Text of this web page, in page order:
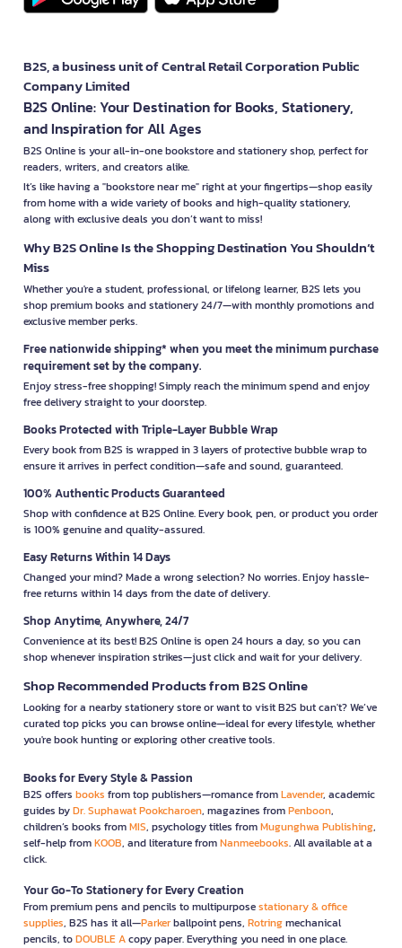
B2S, a business unit of Central Retail Corporation Public
Company Limited
B2S Online: Your Destination for Books, Stationery,
and Inspiration for All Ages
B2S Online is your all-in-one bookstore and stationery shop, perfect for
readers, writers, and creators alike.
It’s like having a "bookstore near me" right at your fingertips—shop easily
from home with a wide variety of books and high-quality stationery,
along with exclusive deals you don’t want to miss!
Why B2S Online Is the Shopping Destination You Shouldn’t
Miss
Whether you're a student, professional, or lifelong learner, B2S lets you
shop premium books and stationery 24/7—with monthly promotions and
exclusive member perks.
Free nationwide shipping* when you meet the minimum purchase
requirement set by the company.
Enjoy stress-free shopping! Simply reach the minimum spend and enjoy
free delivery straight to your doorstep.
Books Protected with Triple-Layer Bubble Wrap
Every book from B2S is wrapped in 3 layers of protective bubble wrap to
ensure it arrives in perfect condition—safe and sound, guaranteed.
100% Authentic Products Guaranteed
Shop with confidence at B2S Online. Every book, pen, or product you order
is 100% genuine and quality-assured.
Easy Returns Within 14 Days
Changed your mind? Made a wrong selection? No worries. Enjoy hassle-
free returns within 14 days from the date of delivery.
Shop Anytime, Anywhere, 24/7
Convenience at its best! B2S Online is open 24 hours a day, so you can
shop whenever inspiration strikes—just click and wait for your delivery.
Shop Recommended Products from B2S Online
Looking for a nearby stationery store or want to visit B2S but can't? We’ve
curated top picks you can browse online—ideal for every lifestyle, whether
you're book hunting or exploring other creative tools.
Books for Every Style & Passion
B2S offers books from top publishers—romance fromLavender, academic
guides byDr. Suphawat Pookcharoen, magazines fromPenboon,
children’s books fromMIS, psychology titles fromMugunghwa Publishing,
self-help fromKOOB, and literature fromNanmeebooks. All available at a
click.
Your Go-To Stationery for Every Creation
From premium pens and pencils to multipurposestationary & office
supplies, B2S has it all—Parkerballpoint pens, Rotringmechanical
pencils, toDOUBLE Acopy paper. Everything you need in one place.